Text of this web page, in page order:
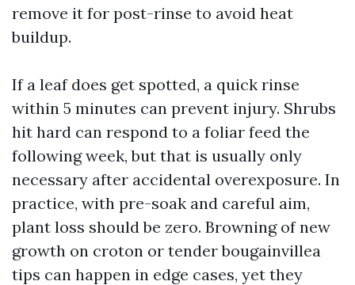
remove it for post-rinse to avoid heat
buildup.
If a leaf does get spotted, a quick rinse
within 5 minutes can prevent injury. Shrubs
hit hard can respond to a foliar feed the
following week, but that is usually only
necessary after accidental overexposure. In
practice, with pre-soak and careful aim,
plant loss should be zero. Browning of new
growth on croton or tender bougainvillea
tips can happen in edge cases, yet they